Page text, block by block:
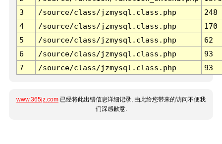
3
/source/class/jzmysql.class.php
248
4
/source/class/jzmysql.class.php
170
5
/source/class/jzmysql.class.php
62
6
/source/class/jzmysql.class.php
93
7
/source/class/jzmysql.class.php 93
www.365jz.com 已经将此出错信息详细记录, 由此给您带来的访问不便我
们深感歉意.